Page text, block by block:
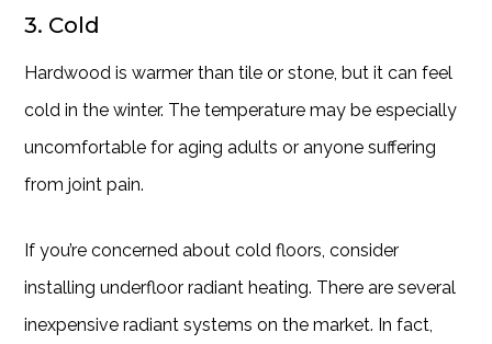
3. Cold
Hardwood is warmer than tile or stone, but it can feel
cold in the winter. The temperature may be especially
uncomfortable for aging adults or anyone suffering
from joint pain.
If you’re concerned about cold floors, consider
installing underfloor radiant heating. There are several
inexpensive radiant systems on the market. In fact,